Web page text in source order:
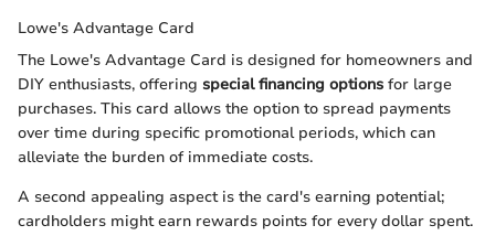
Lowe's Advantage Card
The Lowe's Advantage Card is designed for homeowners and
DIY enthusiasts, offering special financing options for large
purchases. This card allows the option to spread payments
over time during specific promotional periods, which can
alleviate the burden of immediate costs.
A second appealing aspect is the card's earning potential;
cardholders might earn rewards points for every dollar spent.